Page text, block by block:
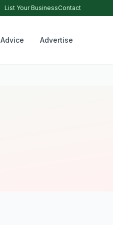
List Your BusinessContact
Advice Advertise